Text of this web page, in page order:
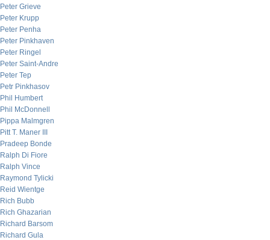
Peter Grieve
Peter Krupp
Peter Penha
Peter Pinkhaven
Peter Ringel
Peter Saint-Andre
Peter Tep
Petr Pinkhasov
Phil Humbert
Phil McDonnell
Pippa Malmgren
Pitt T. Maner III
Pradeep Bonde
Ralph Di Fiore
Ralph Vince
Raymond Tylicki
Reid Wientge
Rich Bubb
Rich Ghazarian
Richard Barsom
Richard Gula